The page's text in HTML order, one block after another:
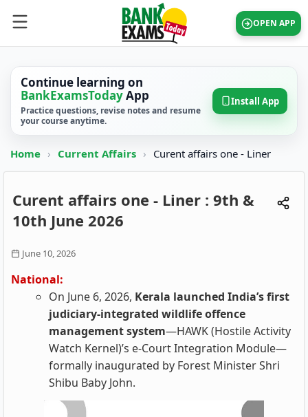
OPEN APP
Continue learning on
BankExamsTodayApp
Practice questions, revise notes and resume
your course anytime.
Install App
Home › Current Affairs › Curent affairs one - Liner
Curent affairs one - Liner : 9th &
10th June 2026
June 10, 2026
National:
On June 6, 2026, Kerala launched India’s first
judiciary-integrated wildlife offence
management system—HAWK (Hostile Activity
Watch Kernel)’s e-Court Integration Module—
formally inaugurated by Forest Minister Shri
Shibu Baby John.